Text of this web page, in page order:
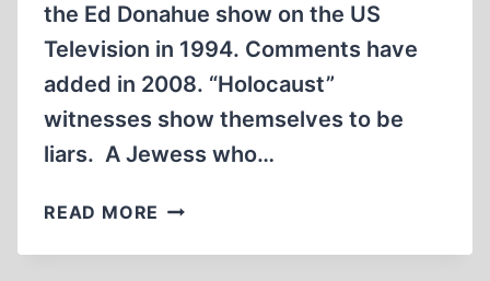
the Ed Donahue show on the US
Television in 1994. Comments have
added in 2008. “Holocaust”
witnesses show themselves to be
liars. A Jewess who…
READ MORE BRADLEY
AND